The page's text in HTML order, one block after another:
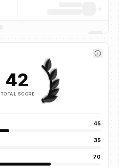
42
TOTAL SCORE
45
35
70